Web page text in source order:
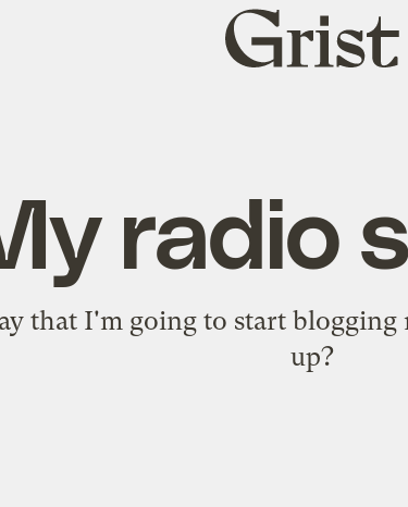
Grist
home
radio
that I'm going to start
up?